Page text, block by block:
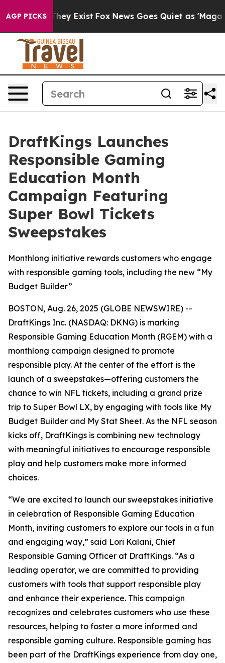
AGP PICKS
Proof They Exist Fox News Goes Quiet as 'Maga
DraftKings Launches
Responsible Gaming
Education Month
Campaign Featuring
Super Bowl Tickets
Sweepstakes
Monthlong initiative rewards customers who engage
with responsible gaming tools, including the new “My
Budget Builder”
BOSTON, Aug. 26, 2025 (GLOBE NEWSWIRE) --
DraftKings Inc. (NASDAQ: DKNG) is marking
Responsible Gaming Education Month (RGEM) with a
monthlong campaign designed to promote
responsible play. At the center of the effort is the
launch of a sweepstakes—offering customers the
chance to win NFL tickets, including a grand prize
trip to Super Bowl LX, by engaging with tools like My
Budget Builder and My Stat Sheet. As the NFL season
kicks off, DraftKings is combining new technology
with meaningful initiatives to encourage responsible
play and help customers make more informed
choices.
“We are excited to launch our sweepstakes initiative
in celebration of Responsible Gaming Education
Month, inviting customers to explore our tools in a fun
and engaging way,” said Lori Kalani, Chief
Responsible Gaming Officer at DraftKings. “As a
leading operator, we are committed to providing
customers with tools that support responsible play
and enhance their experience. This campaign
recognizes and celebrates customers who use these
resources, helping to foster a more informed and
responsible gaming culture. Responsible gaming has
been part of the DraftKings experience from day one,